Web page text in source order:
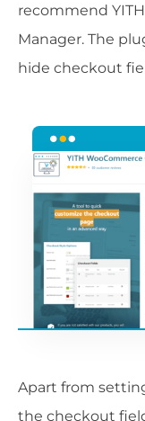
recommend
Manager. The
hide checkout
Apart from
the checkout